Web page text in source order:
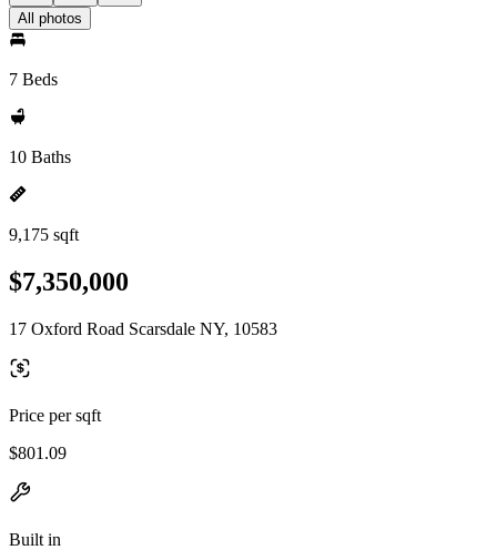
All photos
7 Beds
10 Baths
9,175 sqft
$7,350,000
17 Oxford Road Scarsdale NY, 10583
Price per sqft
$801.09
Built in